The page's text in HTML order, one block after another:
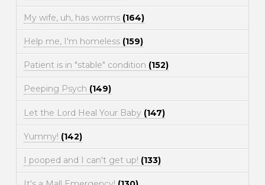
My wife, uh, has worms (164)
Help me, I'm homeless (159)
Patient is in "stable" condition (152)
Peeping Psych (149)
Let the Lord Heal Your Baby (147)
Yummy! (142)
I pooped and I can't get up! (133)